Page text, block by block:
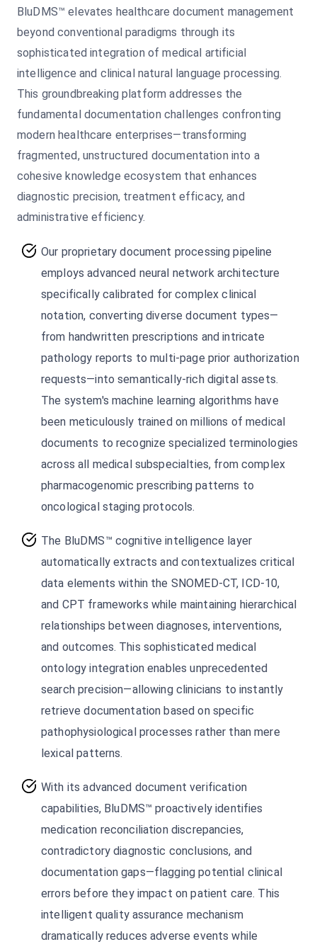
BluDMS™ elevates healthcare document management
beyond conventional paradigms through its
sophisticated integration of medical artificial
intelligence and clinical natural language processing.
This groundbreaking platform addresses the
fundamental documentation challenges confronting
modern healthcare enterprises—transforming
fragmented, unstructured documentation into a
cohesive knowledge ecosystem that enhances
diagnostic precision, treatment efficacy, and
administrative efficiency.
Our proprietary document processing pipeline
employs advanced neural network architecture
specifically calibrated for complex clinical
notation, converting diverse document types—
from handwritten prescriptions and intricate
pathology reports to multi-page prior authorization
requests—into semantically-rich digital assets.
The system's machine learning algorithms have
been meticulously trained on millions of medical
documents to recognize specialized terminologies
across all medical subspecialties, from complex
pharmacogenomic prescribing patterns to
oncological staging protocols.
The BluDMS™ cognitive intelligence layer
automatically extracts and contextualizes critical
data elements within the SNOMED-CT, ICD-10,
and CPT frameworks while maintaining hierarchical
relationships between diagnoses, interventions,
and outcomes. This sophisticated medical
ontology integration enables unprecedented
search precision—allowing clinicians to instantly
retrieve documentation based on specific
pathophysiological processes rather than mere
lexical patterns.
With its advanced document verification
capabilities, BluDMS™ proactively identifies
medication reconciliation discrepancies,
contradictory diagnostic conclusions, and
documentation gaps—flagging potential clinical
errors before they impact on patient care. This
intelligent quality assurance mechanism
dramatically reduces adverse events while